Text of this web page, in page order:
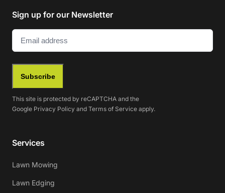
Sign up for our Newsletter
Email (Required)
Subscribe
This site is protected by reCAPTCHA and the
Google Privacy Policy and Terms of Service apply.
Services
Lawn Mowing
Lawn Edging